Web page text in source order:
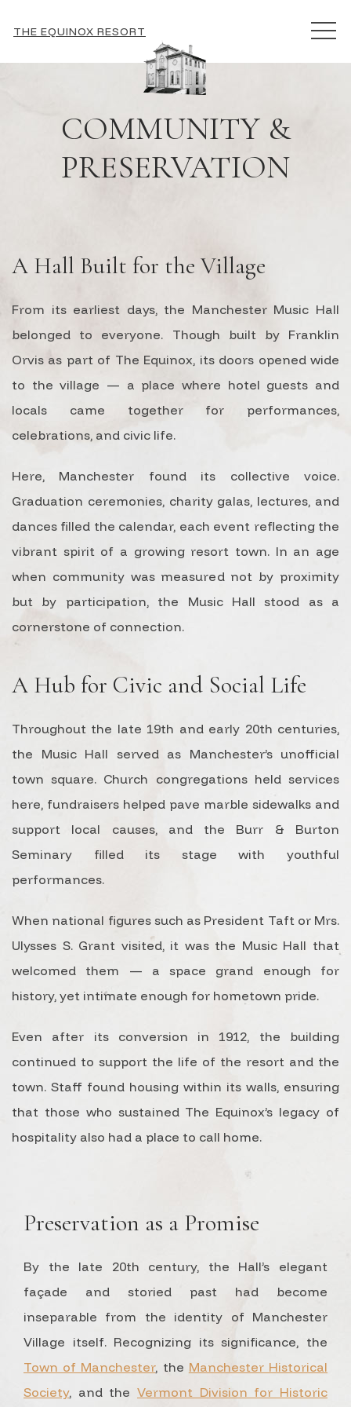
THE EQUINOX RESORT
COMMUNITY &
PRESERVATION
A Hall Built for the Village
From its earliest days, the Manchester Music Hall
belonged to everyone. Though built by Franklin
Orvis as part of The Equinox, its doors opened wide
to the village — a place where hotel guests and
locals came together for performances,
celebrations, and civic life.
Here, Manchester found its collective voice.
Graduation ceremonies, charity galas, lectures, and
dances filled the calendar, each event reflecting the
vibrant spirit of a growing resort town. In an age
when community was measured not by proximity
but by participation, the Music Hall stood as a
cornerstone of connection.
A Hub for Civic and Social Life
Throughout the late 19th and early 20th centuries,
the Music Hall served as Manchester’s unofficial
town square. Church congregations held services
here, fundraisers helped pave marble sidewalks and
support local causes, and the Burr & Burton
Seminary filled its stage with youthful
performances.
When national figures such as President Taft or Mrs.
Ulysses S. Grant visited, it was the Music Hall that
welcomed them — a space grand enough for
history, yet intimate enough for hometown pride.
Even after its conversion in 1912, the building
continued to support the life of the resort and the
town. Staff found housing within its walls, ensuring
that those who sustained The Equinox’s legacy of
hospitality also had a place to call home.
Preservation as a Promise
By the late 20th century, the Hall’s elegant
façade and storied past had become
inseparable from the identity of Manchester
Village itself. Recognizing its significance, the
Town of Manchester, the Manchester Historical
Society, and the Vermont Division for Historic